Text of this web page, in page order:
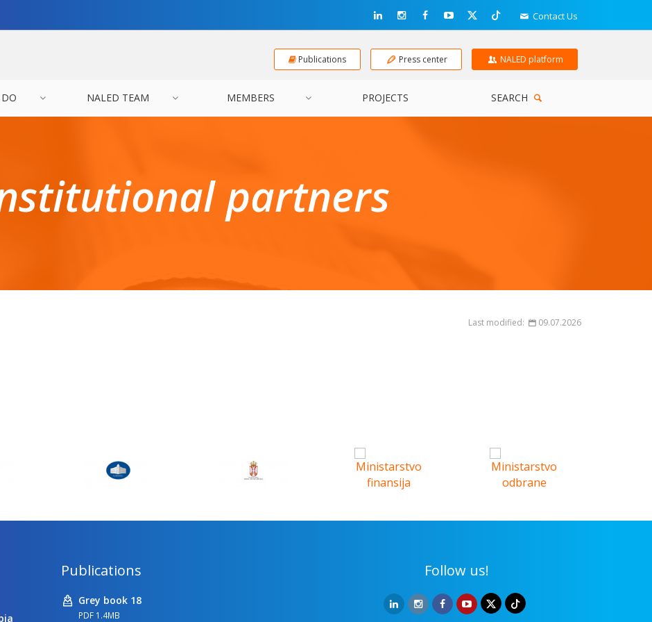
Contact Us
Publications Press center NALED platform
NALED TEAM MEMBERS PROJECTS SEARCH
partners
Last modified: 09.07.2026
Publications
Grey book 18
PDF 1.4MB
Follow us!